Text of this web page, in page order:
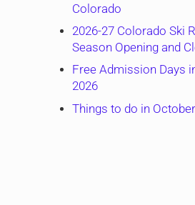
Colorado
2026-27 Colorado Ski
Season Opening and
Free Admission Days
2026
Things to do in